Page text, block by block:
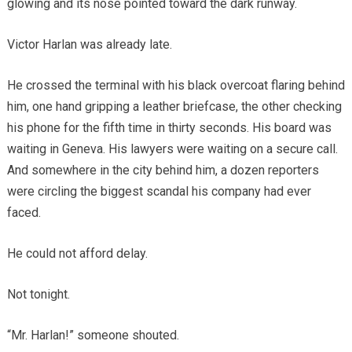
glowing and its nose pointed toward the dark runway.
Victor Harlan was already late.
He crossed the terminal with his black overcoat flaring behind
him, one hand gripping a leather briefcase, the other checking
his phone for the fifth time in thirty seconds. His board was
waiting in Geneva. His lawyers were waiting on a secure call.
And somewhere in the city behind him, a dozen reporters
were circling the biggest scandal his company had ever
faced.
He could not afford delay.
Not tonight.
“Mr. Harlan!” someone shouted.